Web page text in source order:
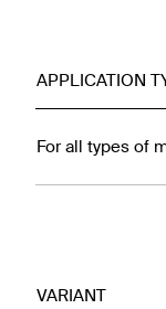
APPLICATION
For all types of
VARIANT